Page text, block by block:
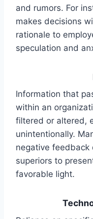
and rumors. For
makes decisions
rationale to
speculation and
Information that
within an
filtered or altered,
unintentionally.
negative feedback
superiors to
favorable light.